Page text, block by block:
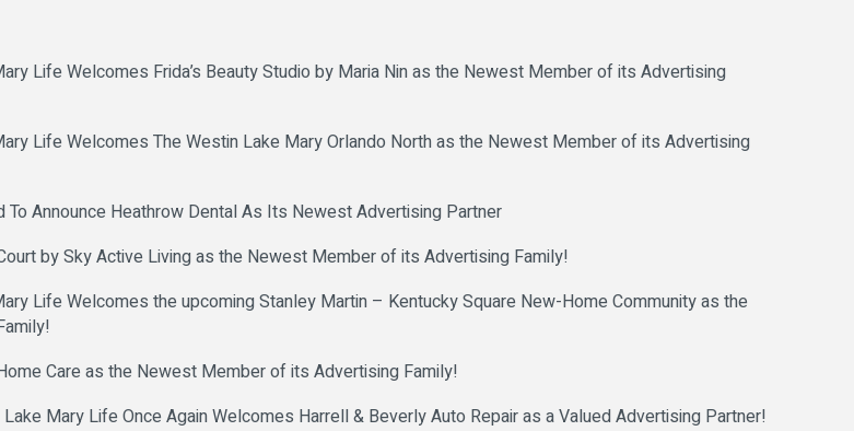
Life Welcomes Frida’s Beauty Studio by Maria Nin as the Newest Member of its Advertising
Life Welcomes The Westin Lake Mary Orlando North as the Newest Member of its Advertising
Announce Heathrow Dental As Its Newest Advertising Partner
by Sky Active Living as the Newest Member of its Advertising Family!
Life Welcomes the upcoming Stanley Martin – Kentucky Square New-Home Community as the
Care as the Newest Member of its Advertising Family!
Lake Mary Life Once Again Welcomes Harrell & Beverly Auto Repair as a Valued Advertising Partner!